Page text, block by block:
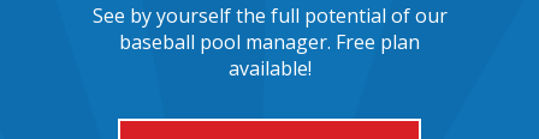
See by yourself the full potential of our
baseball pool manager. Free plan
available!